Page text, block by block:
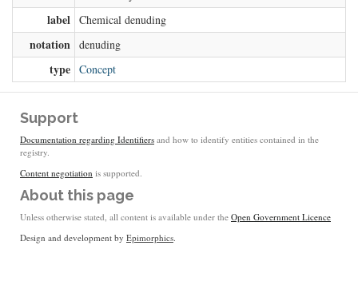
label Chemical denuding
notation denuding
type Concept
Support
Documentation regarding Identifiers and how to identify entities contained in the
registry.
Content negotiation is supported.
About this page
Unless otherwise stated, all content is available under the Open Government Licence
Design and development by Epimorphics